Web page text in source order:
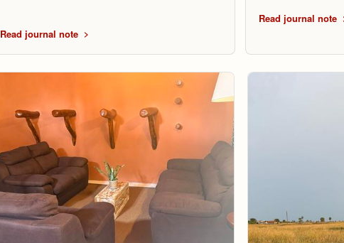
Read journal note
Read journal note